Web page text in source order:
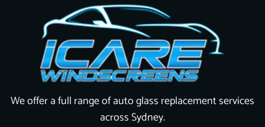
We offer a full range of auto glass replacement services
across Sydney.